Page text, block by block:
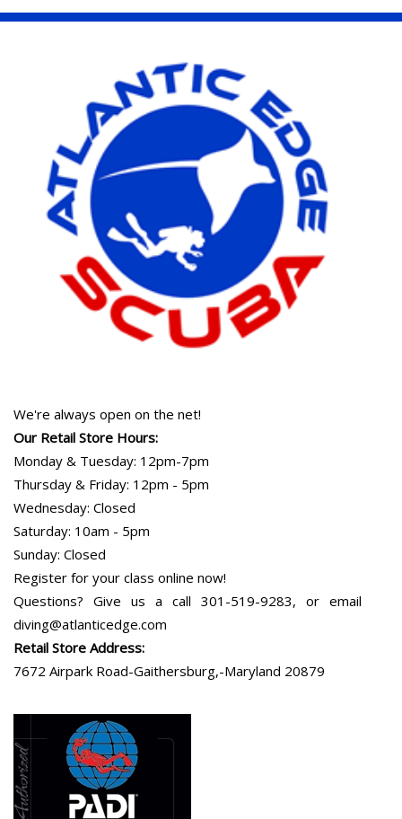
We're always open on the net!
Our Retail Store Hours:
Monday & Tuesday: 12pm-7pm
Thursday & Friday: 12pm - 5pm
Wednesday: Closed
Saturday: 10am - 5pm
Sunday: Closed
Register for your class online now!
Questions? Give us a call 301-519-9283, or email
diving@atlanticedge.com
Retail Store Address:
7672 Airpark Road-Gaithersburg,-Maryland 20879